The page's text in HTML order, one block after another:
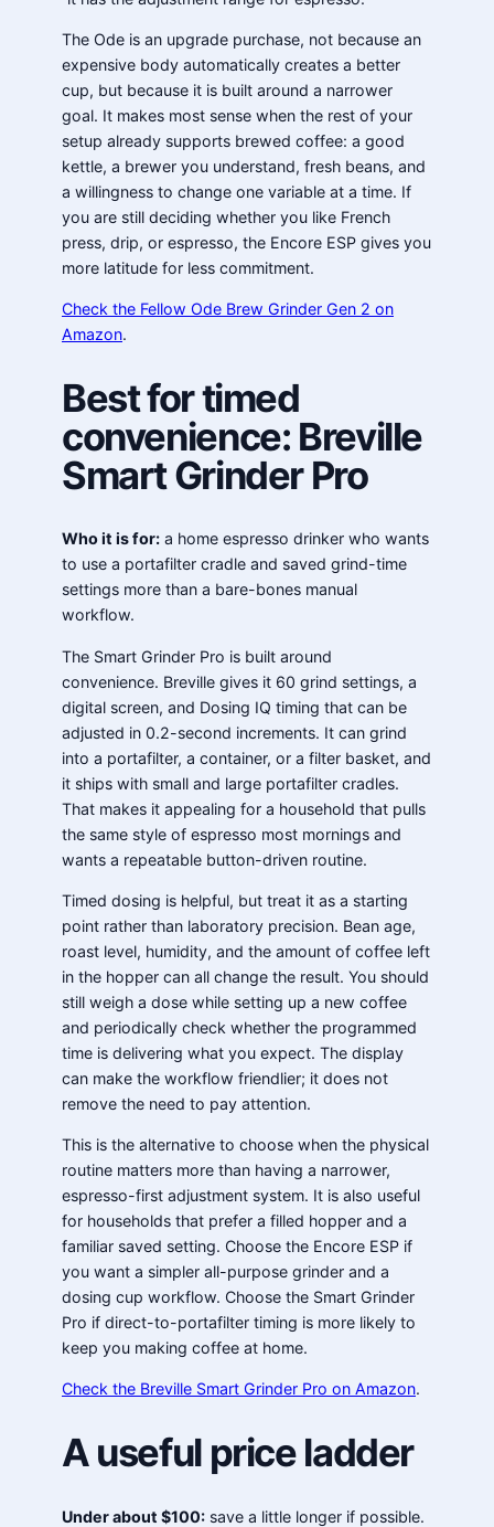
The Ode is an upgrade purchase, not because an
expensive body automatically creates a better
cup, but because it is built around a narrower
goal. It makes most sense when the rest of your
setup already supports brewed coffee: a good
kettle, a brewer you understand, fresh beans, and
a willingness to change one variable at a time. If
you are still deciding whether you like French
press, drip, or espresso, the Encore ESP gives you
more latitude for less commitment.
Check the Fellow Ode Brew Grinder Gen 2 on
Amazon.
Best for timed
convenience: Breville
Smart Grinder Pro
Who it is for: a home espresso drinker who wants
to use a portafilter cradle and saved grind-time
settings more than a bare-bones manual
workflow.
The Smart Grinder Pro is built around
convenience. Breville gives it 60 grind settings, a
digital screen, and Dosing IQ timing that can be
adjusted in 0.2-second increments. It can grind
into a portafilter, a container, or a filter basket, and
it ships with small and large portafilter cradles.
That makes it appealing for a household that pulls
the same style of espresso most mornings and
wants a repeatable button-driven routine.
Timed dosing is helpful, but treat it as a starting
point rather than laboratory precision. Bean age,
roast level, humidity, and the amount of coffee left
in the hopper can all change the result. You should
still weigh a dose while setting up a new coffee
and periodically check whether the programmed
time is delivering what you expect. The display
can make the workflow friendlier; it does not
remove the need to pay attention.
This is the alternative to choose when the physical
routine matters more than having a narrower,
espresso-first adjustment system. It is also useful
for households that prefer a filled hopper and a
familiar saved setting. Choose the Encore ESP if
you want a simpler all-purpose grinder and a
dosing cup workflow. Choose the Smart Grinder
Pro if direct-to-portafilter timing is more likely to
keep you making coffee at home.
Check the Breville Smart Grinder Pro on Amazon.
A useful price ladder
Under about $100: save a little longer if possible.